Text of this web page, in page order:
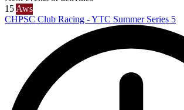
15 Aws
CHPSC Club Racing - YTC Summer Series 5